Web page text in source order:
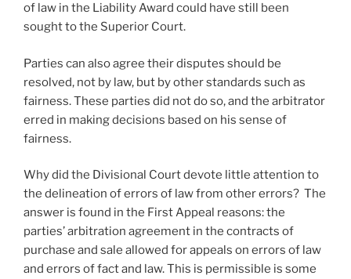
of law in the Liability Award could have still been
sought to the Superior Court.
Parties can also agree their disputes should be
resolved, not by law, but by other standards such as
fairness. These parties did not do so, and the arbitrator
erred in making decisions based on his sense of
fairness.
Why did the Divisional Court devote little attention to
the delineation of errors of law from other errors? The
answer is found in the First Appeal reasons: the
parties’ arbitration agreement in the contracts of
purchase and sale allowed for appeals on errors of law
and errors of fact and law. This is permissible is some